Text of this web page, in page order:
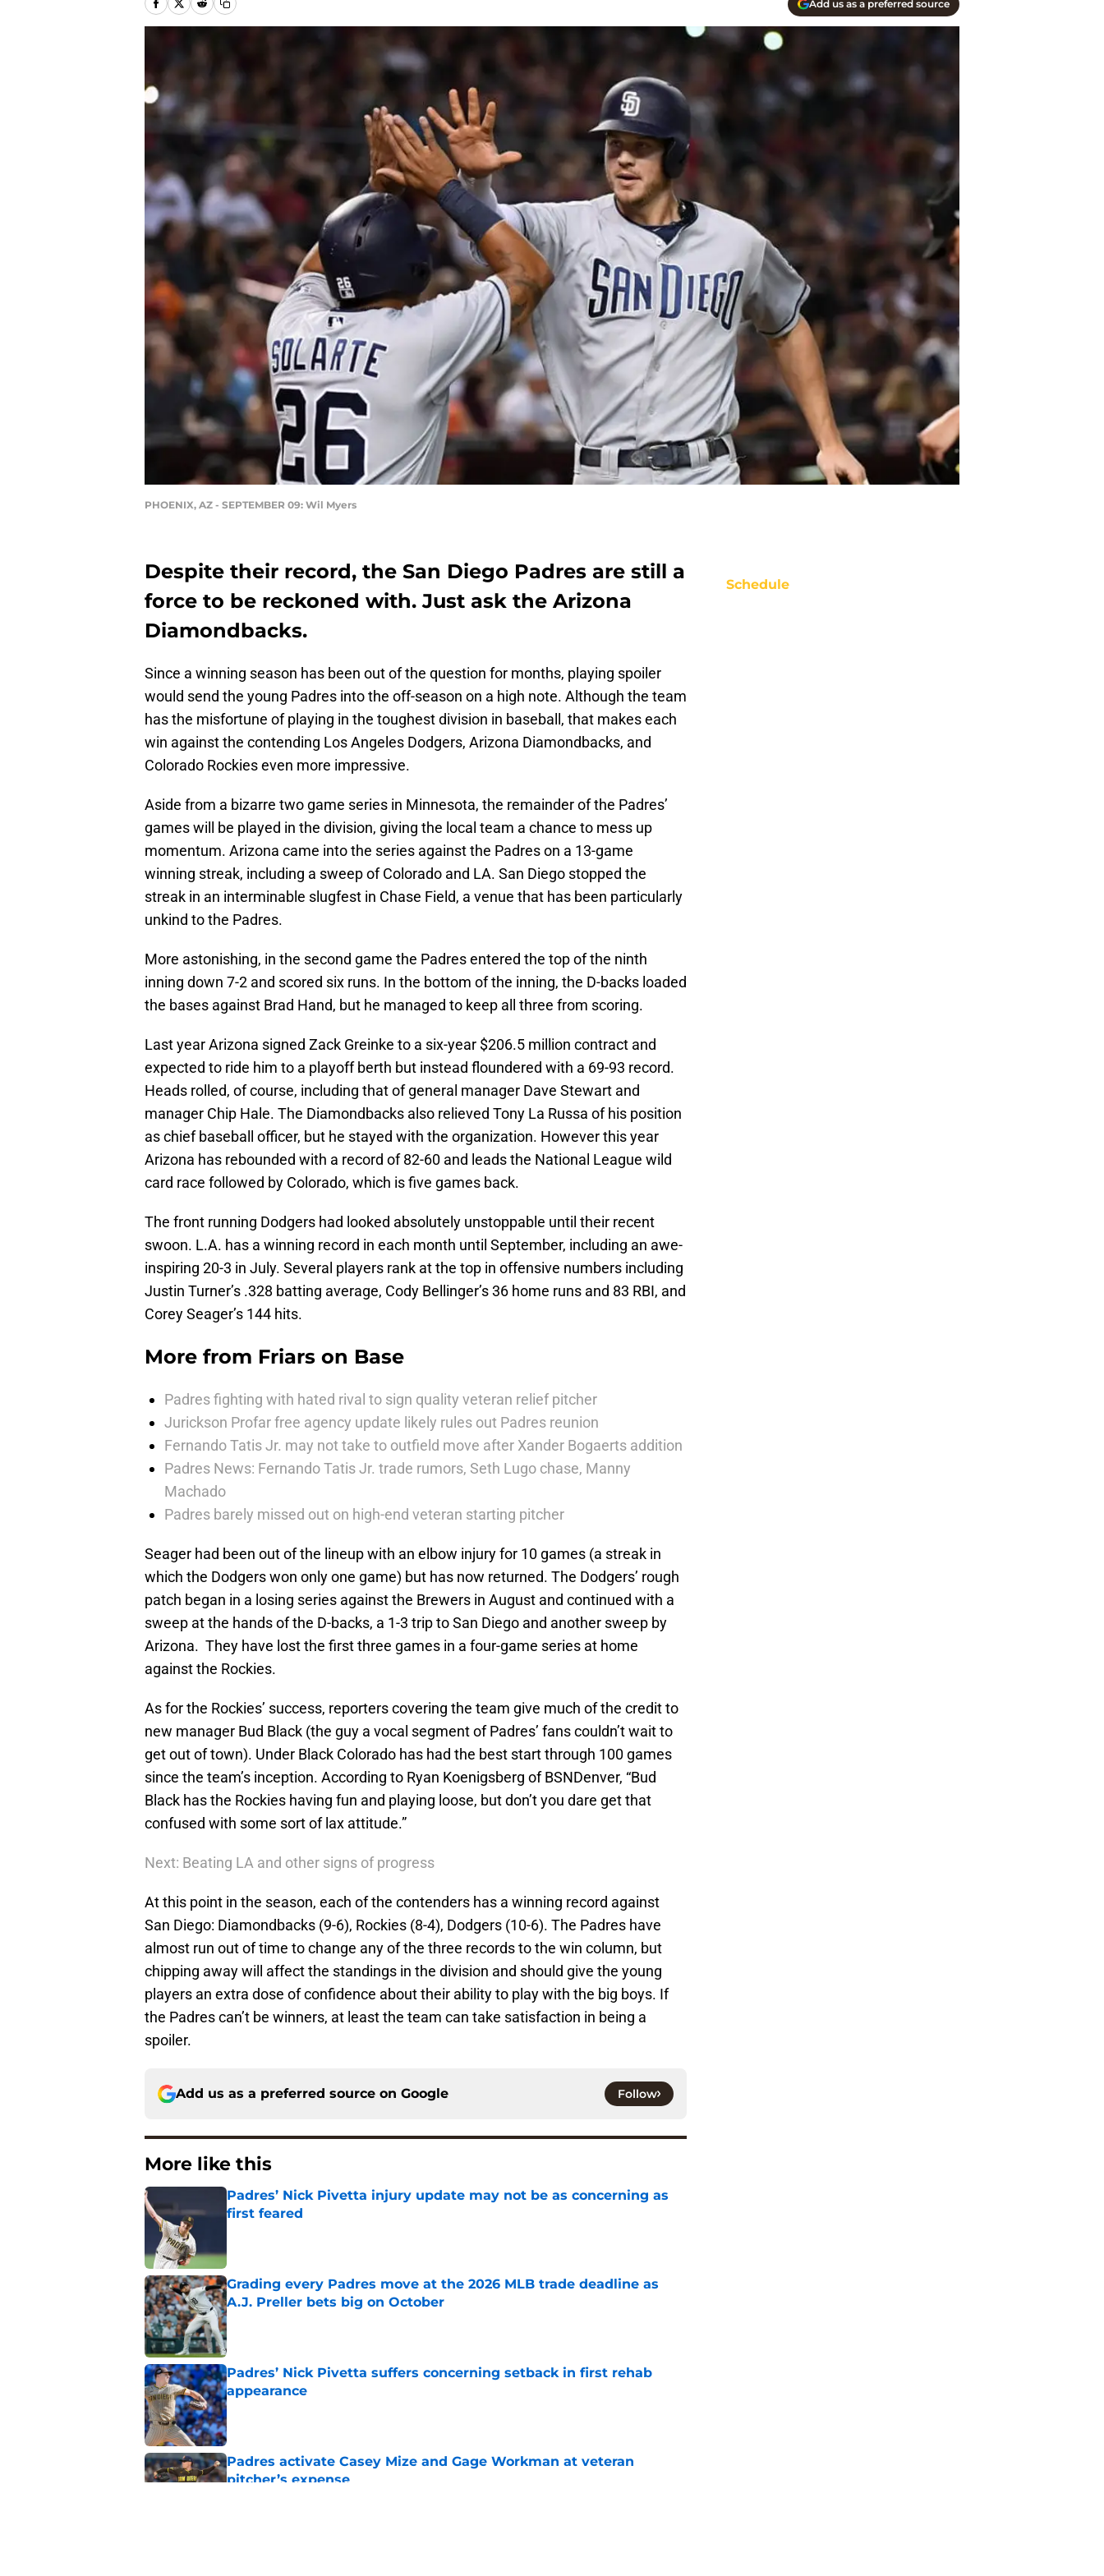
Add us as a preferred source
PHOENIX, AZ - SEPTEMBER 09: Wil Myers
Despite their record, the San Diego Padres are still a
force to be reckoned with. Just ask the Arizona
Diamondbacks.
Since a winning season has been out of the question for months, playing spoiler
would send the young Padres into the off-season on a high note. Although the team
has the misfortune of playing in the toughest division in baseball, that makes each
win against the contending Los Angeles Dodgers, Arizona Diamondbacks, and
Colorado Rockies even more impressive.
Aside from a bizarre two game series in Minnesota, the remainder of the Padres’
games will be played in the division, giving the local team a chance to mess up
momentum. Arizona came into the series against the Padres on a 13-game
winning streak, including a sweep of Colorado and LA. San Diego stopped the
streak in an interminable slugfest in Chase Field, a venue that has been particularly
unkind to the Padres.
More astonishing, in the second game the Padres entered the top of the ninth
inning down 7-2 and scored six runs. In the bottom of the inning, the D-backs loaded
the bases against Brad Hand, but he managed to keep all three from scoring.
Last year Arizona signed Zack Greinke to a six-year $206.5 million contract and
expected to ride him to a playoff berth but instead floundered with a 69-93 record.
Heads rolled, of course, including that of general manager Dave Stewart and
manager Chip Hale. The Diamondbacks also relieved Tony La Russa of his position
as chief baseball officer, but he stayed with the organization. However this year
Arizona has rebounded with a record of 82-60 and leads the National League wild
card race followed by Colorado, which is five games back.
The front running Dodgers had looked absolutely unstoppable until their recent
swoon. L.A. has a winning record in each month until September, including an awe-
inspiring 20-3 in July. Several players rank at the top in offensive numbers including
Justin Turner’s .328 batting average, Cody Bellinger’s 36 home runs and 83 RBI, and
Corey Seager’s 144 hits.
More from Friars on Base
Padres fighting with hated rival to sign quality veteran relief pitcher
Jurickson Profar free agency update likely rules out Padres reunion
Fernando Tatis Jr. may not take to outfield move after Xander Bogaerts addition
Padres News: Fernando Tatis Jr. trade rumors, Seth Lugo chase, Manny
Machado
Padres barely missed out on high-end veteran starting pitcher
Seager had been out of the lineup with an elbow injury for 10 games (a streak in
which the Dodgers won only one game) but has now returned. The Dodgers’ rough
patch began in a losing series against the Brewers in August and continued with a
sweep at the hands of the D-backs, a 1-3 trip to San Diego and another sweep by
Arizona. They have lost the first three games in a four-game series at home
against the Rockies.
As for the Rockies’ success, reporters covering the team give much of the credit to
new manager Bud Black (the guy a vocal segment of Padres’ fans couldn’t wait to
get out of town). Under Black Colorado has had the best start through 100 games
since the team’s inception. According to Ryan Koenigsberg of BSNDenver, “Bud
Black has the Rockies having fun and playing loose, but don’t you dare get that
confused with some sort of lax attitude.”
Next: Beating LA and other signs of progress
At this point in the season, each of the contenders has a winning record against
San Diego: Diamondbacks (9-6), Rockies (8-4), Dodgers (10-6). The Padres have
almost run out of time to change any of the three records to the win column, but
chipping away will affect the standings in the division and should give the young
players an extra dose of confidence about their ability to play with the big boys. If
the Padres can’t be winners, at least the team can take satisfaction in being a
spoiler.
Add us as a preferred source on Google Follow
More like this
Padres’ Nick Pivetta injury update may not be as concerning as
first feared
Grading every Padres move at the 2026 MLB trade deadline as
A.J. Preller bets big on October
Published by on Invalid Date
Padres’ Nick Pivetta suffers concerning setback in first rehab
appearance
Published by on Invalid Date
Padres activate Casey Mize and Gage Workman at veteran
pitcher’s expense
Schedule